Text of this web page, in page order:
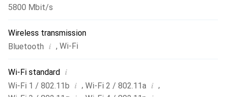
5800 Mbit/s
Wireless transmission
Bluetooth i , Wi-Fi
Wi-Fi standard i
Wi-Fi 1 / 802.11b i , Wi-Fi 2 / 802.11a i ,